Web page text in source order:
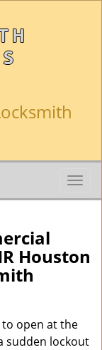
T
o
e
i
g
Houston
to open at the
sudden lockout